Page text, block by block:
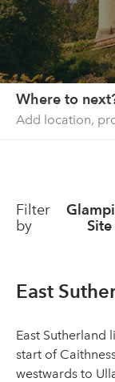
About us
List your
Contact
Sign in
Where to
Filter
by
Site
East
East Sutherland
start of
westwards to